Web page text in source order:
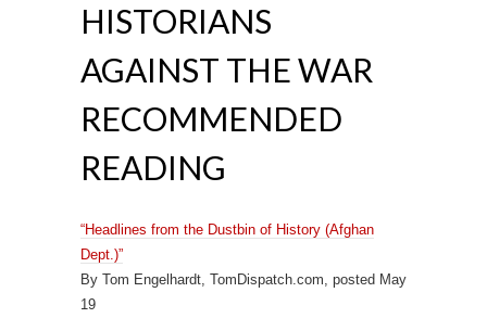
HISTORIANS
AGAINST THE WAR
RECOMMENDED
READING
“Headlines from the Dustbin of History (Afghan
Dept.)”
By Tom Engelhardt, TomDispatch.com, posted May
19